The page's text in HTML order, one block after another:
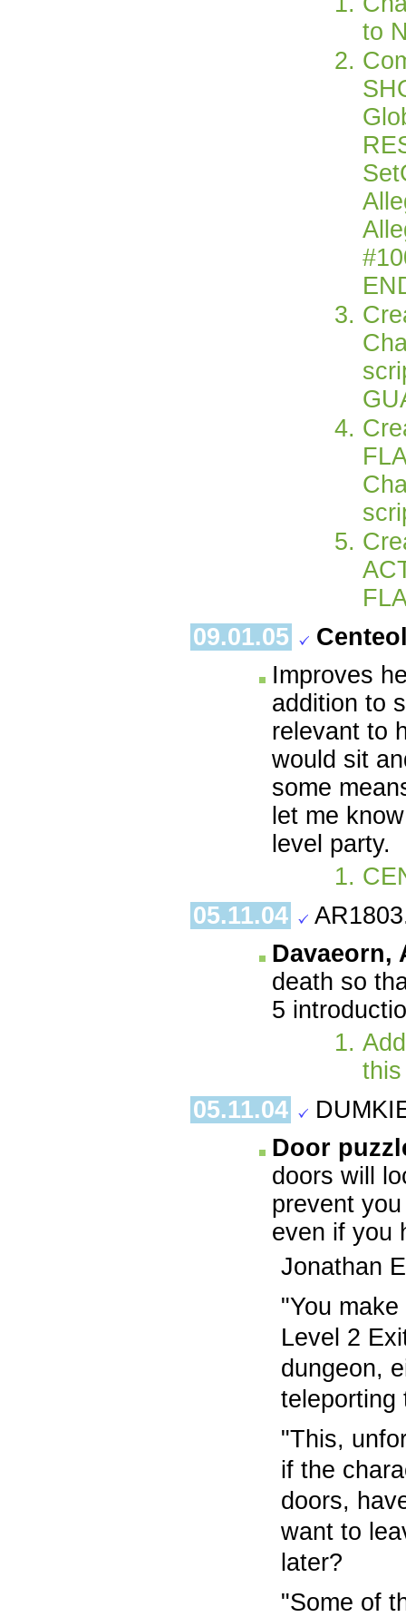
to
09.01.05
Improves
addition to
relevant to
would sit
some
let me
level party.
05.11.04
Davaeorn,
death so
5
05.11.04
Door
doors will
prevent
even if you
Jonathan
"You
Level 2
dungeon,
teleporting
"This,
if the
doors,
want to
later?
"Some of